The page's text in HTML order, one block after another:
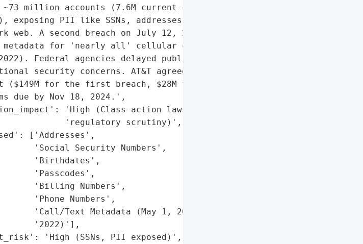
million accounts (7.6M current + 65.4M former '
exposing PII like SSNs, addresses, and passcodes '
web. A second breach on July 12, 2024, involved '
for 'nearly all' cellular customers "
Federal agencies delayed public disclosure '
security concerns. AT&T agreed to a $177M '
($149M for the first breach, $28M for the second), '
due by Nov 18, 2024.',
'High (Class-action lawsuits, '
'regulatory scrutiny)',
['Addresses',
'Social Security Numbers',
'Birthdates',
'Passcodes',
'Billing Numbers',
'Phone Numbers',
'Call/Text Metadata (May 1, 2022 – Oct 31, '
'2022)'],
'High (SSNs, PII exposed)',